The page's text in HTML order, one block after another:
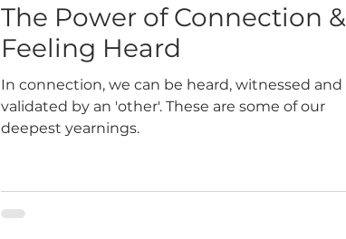
The Power of Connection &
Feeling Heard
In connection, we can be heard, witnessed and
validated by an 'other'. These are some of our
deepest yearnings.